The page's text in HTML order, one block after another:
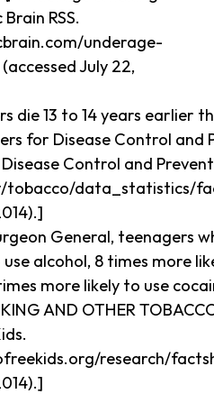
RSS.
underage-
July 22,
die 13 to 14 years earlier
for Disease Control and
Control and
tobacco/data_statistics/
General, teenagers
alcohol, 8 times more
more likely to use
AND OTHER
research/